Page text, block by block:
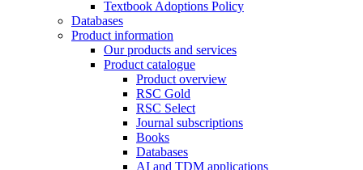
Textbook Adoptions Policy
Databases
Product information
Our products and services
Product catalogue
Product overview
RSC Gold
RSC Select
Journal subscriptions
Books
Databases
AI and TDM applications